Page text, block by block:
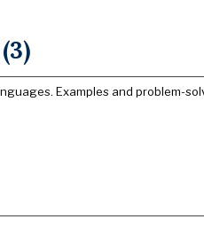
Examples and problem-